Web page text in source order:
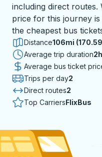
including direct routes.
price for this journey
the cheapest bus
Distance106mi
Average trip duration2
Average bus ticket
Trips per day2
Direct routes2
Top CarriersFlixBus